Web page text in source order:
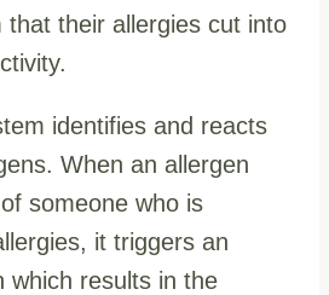
that their allergies cut into
identifies and reacts
When an allergen
someone who is
it triggers an
which results in the